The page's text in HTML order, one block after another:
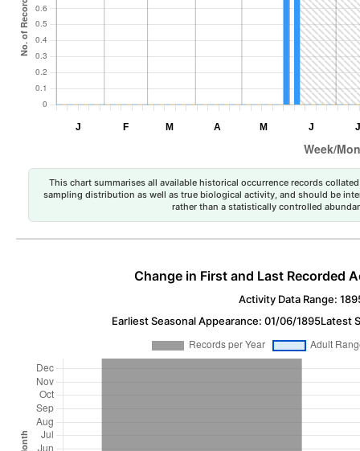
This chart summarises all available historical occurrence records
sampling distribution as well as true biological activity, and should be
rather than a statistically controlled
Change in First and Last Recorded
Activity Data Range:
Earliest Seasonal Appearance: 01/06/1895Latest